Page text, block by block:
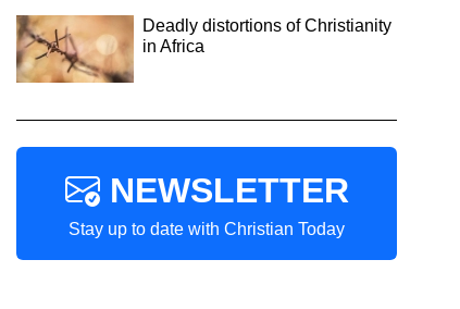
Deadly distortions of Christianity
in Africa
NEWSLETTER
Stay up to date with Christian Today